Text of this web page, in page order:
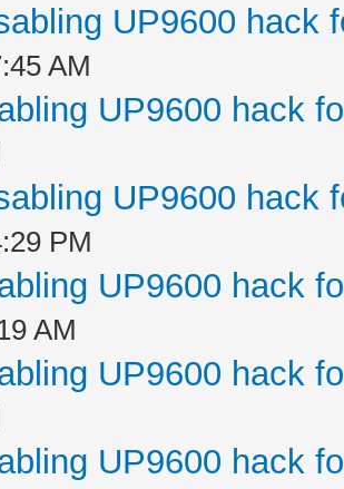
UP9600 hack
AM
UP9600 hack
UP9600 hack
PM
UP9600 hack
AM
UP9600 hack
UP9600 hack